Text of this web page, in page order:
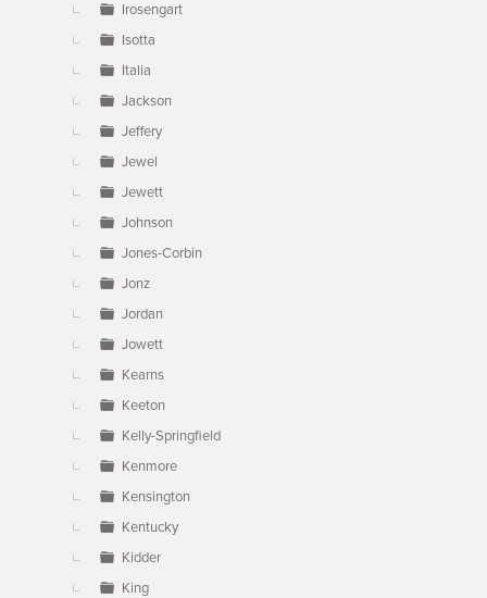
Irosengart
Isotta
Italia
Jackson
Jeffery
Jewel
Jewett
Johnson
Jones-Corbin
Jonz
Jordan
Jowett
Kearns
Keeton
Kelly-Springfield
Kenmore
Kensington
Kentucky
Kidder
King